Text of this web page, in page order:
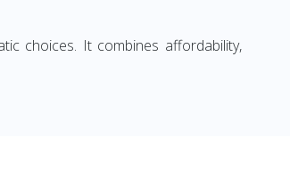
choices. It combines affordability,